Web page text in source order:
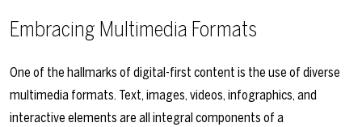
Embracing Multimedia Formats
One of the hallmarks of digital-first content is the use of diverse
multimedia formats. Text, images, videos, infographics, and
interactive elements are all integral components of a